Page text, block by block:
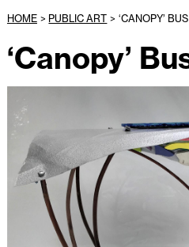
HOME > PUBLIC ART > ‘CANOPY’
‘Canopy’